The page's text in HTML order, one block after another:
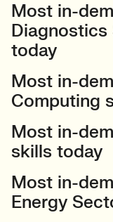
Most in-
Diagnostics
today
Most in-
Computing
Most in-
skills today
Most in-
Energy